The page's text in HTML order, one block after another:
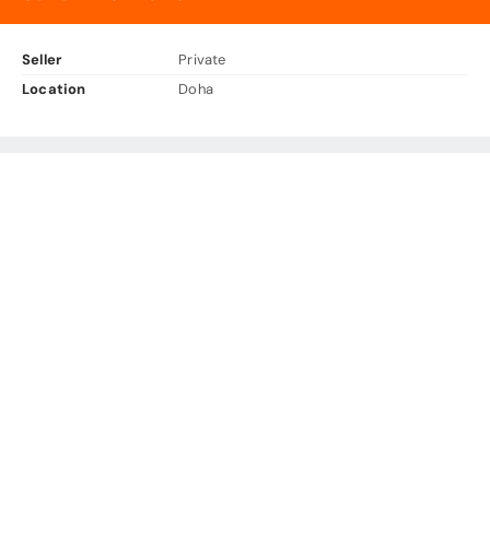
Seller
Private
Location
Doha